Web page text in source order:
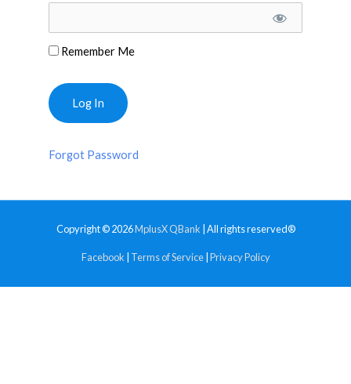
Remember Me
Forgot Password
Copyright © 2026MplusX QBank | All rights reserved®
Facebook Terms of Service| Privacy Policy